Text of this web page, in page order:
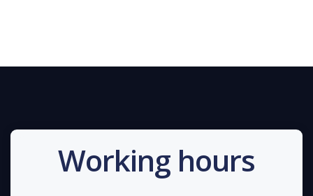
Working hours